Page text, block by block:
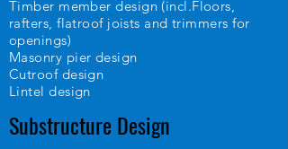
Timber member design (incl.Floors,
rafters, flatroof joists and trimmers for
openings)
Masonry pier design
Cutroof design
Lintel design
Substructure Design